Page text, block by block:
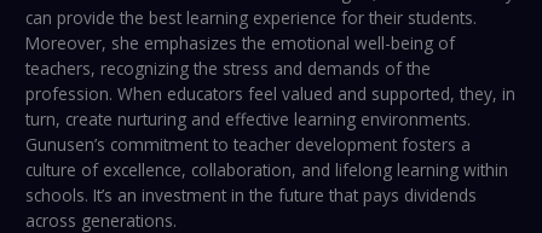
can provide the best learning experience for their students.
Moreover, she emphasizes the emotional well-being of
teachers, recognizing the stress and demands of the
profession. When educators feel valued and supported, they, in
turn, create nurturing and effective learning environments.
Gunusen’s commitment to teacher development fosters a
culture of excellence, collaboration, and lifelong learning within
schools. It’s an investment in the future that pays dividends
across generations.